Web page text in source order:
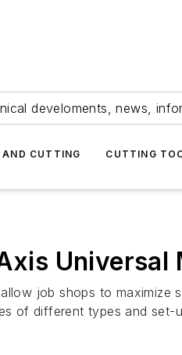
develoments, news,
CUTTING CUTTING
Universal
job shops to maximize
of different types and set-